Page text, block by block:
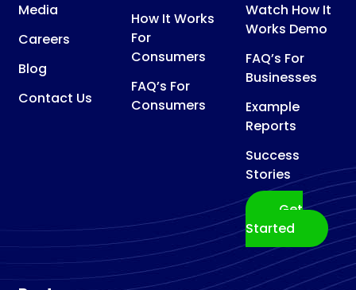
Media
Careers
Blog
Contact Us
How It Works
For
Consumers
FAQ’s For
Consumers
Watch How It
Works Demo
FAQ’s For
Businesses
Example
Reports
Success
Stories
Get
Started